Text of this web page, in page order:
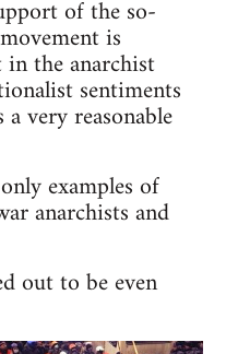
of the so-
is
the anarchist
sentiments
very reasonable
examples of
anarchists and
out to be even